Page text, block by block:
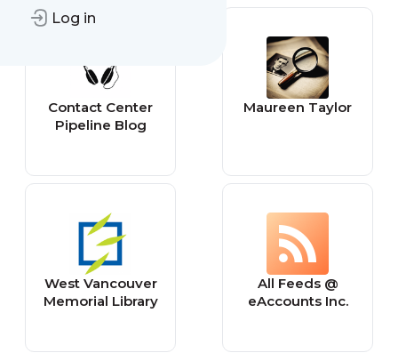
Log in
Contact Center
Pipeline Blog
Maureen Taylor
West Vancouver
Memorial Library
All Feeds @
eAccounts Inc.